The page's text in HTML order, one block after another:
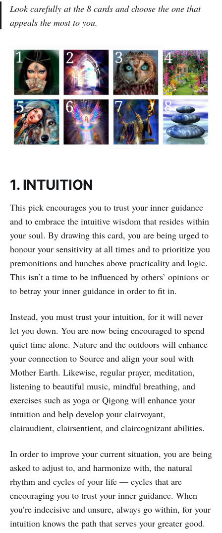
Look carefully at the 8 cards and choose the one that
appeals the most to you.
1. INTUITION
This pick encourages you to trust your inner guidance
and to embrace the intuitive wisdom that resides within
your soul. By drawing this card, you are being urged to
honour your sensitivity at all times and to prioritize you
premonitions and hunches above practicality and logic.
This isn’t a time to be influenced by others’ opinions or
to betray your inner guidance in order to fit in.
Instead, you must trust your intuition, for it will never
let you down. You are now being encouraged to spend
quiet time alone. Nature and the outdoors will enhance
your connection to Source and align your soul with
Mother Earth. Likewise, regular prayer, meditation,
listening to beautiful music, mindful breathing, and
exercises such as yoga or Qigong will enhance your
intuition and help develop your clairvoyant,
clairaudient, clairsentient, and claircognizant abilities.
In order to improve your current situation, you are being
asked to adjust to, and harmonize with, the natural
rhythm and cycles of your life — cycles that are
encouraging you to trust your inner guidance. When
you’re indecisive and unsure, always go within, for your
intuition knows the path that serves your greater good.